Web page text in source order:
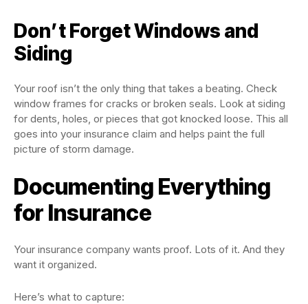
Don’t Forget Windows and
Siding
Your roof isn’t the only thing that takes a beating. Check
window frames for cracks or broken seals. Look at siding
for dents, holes, or pieces that got knocked loose. This all
goes into your insurance claim and helps paint the full
picture of storm damage.
Documenting Everything
for Insurance
Your insurance company wants proof. Lots of it. And they
want it organized.
Here’s what to capture: